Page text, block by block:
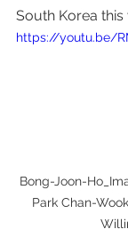
South Korea this
https://youtu.be/
Bong-Joon-
Park Chan-